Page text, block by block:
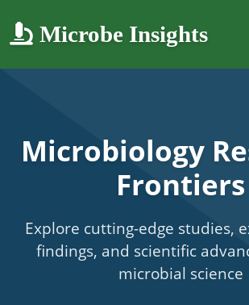
Microbe Insights
Microbiology
Frontiers
Explore cutting-edge studies,
findings, and scientific
microbial science